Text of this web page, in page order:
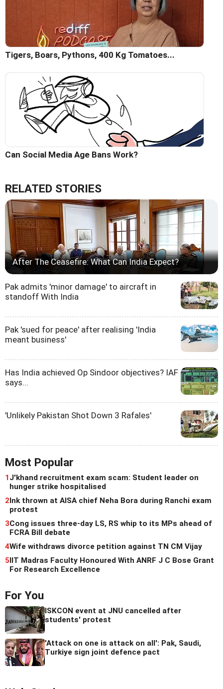
Tigers, Boars, Pythons, 400 Kg Tomatoes...
Can Social Media Age Bans Work?
RELATED STORIES
After The Ceasefire: What Can India Expect?
Pak admits 'minor damage' to aircraft in
standoff With India
Pak 'sued for peace' after realising 'India
meant business'
Has India achieved Op Sindoor objectives? IAF
says...
'Unlikely Pakistan Shot Down 3 Rafales'
Most Popular
1J'khand recruitment exam scam: Student leader on
hunger strike hospitalised
2Ink thrown at AISA chief Neha Bora during Ranchi exam
protest
3Cong issues three-day LS, RS whip to its MPs ahead of
FCRA Bill debate
4Wife withdraws divorce petition against TN CM Vijay
5IIT Madras Faculty Honoured With ANRF J C Bose Grant
For Research Excellence
For You
ISKCON event at JNU cancelled after
students' protest
'Attack on one is attack on all': Pak, Saudi,
Turkiye sign joint defence pact